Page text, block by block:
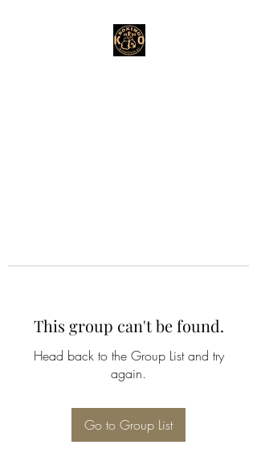
This group can't be found.
Head back to the Group List and try
again.
Go to Group List